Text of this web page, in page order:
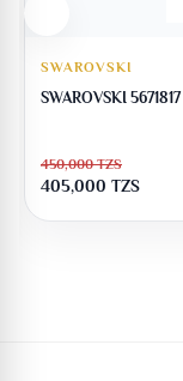
SWAROVSKI
450,000TZS
405,000 TZS